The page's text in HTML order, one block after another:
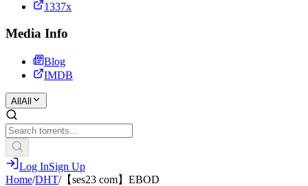
1337x
Media Info
Blog
IMDB
All All
Log InSign Up
Home/DHT/【ses23 com】EBOD